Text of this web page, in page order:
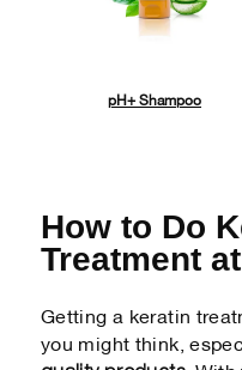
pH+ Shampoo
How to Do
Treatment
Getting a keratin
you might think,